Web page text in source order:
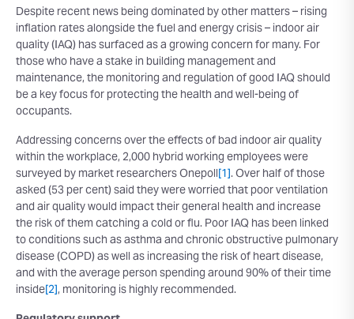
Despite recent news being dominated by other matters – rising
inflation rates alongside the fuel and energy crisis – indoor air
quality (IAQ) has surfaced as a growing concern for many. For
those who have a stake in building management and
maintenance, the monitoring and regulation of good IAQ should
be a key focus for protecting the health and well-being of
occupants.
Addressing concerns over the effects of bad indoor air quality
within the workplace, 2,000 hybrid working employees were
surveyed by market researchers Onepoll[1]. Over half of those
asked (53 per cent) said they were worried that poor ventilation
and air quality would impact their general health and increase
the risk of them catching a cold or flu. Poor IAQ has been linked
to conditions such as asthma and chronic obstructive pulmonary
disease (COPD) as well as increasing the risk of heart disease,
and with the average person spending around 90% of their time
inside[2], monitoring is highly recommended.